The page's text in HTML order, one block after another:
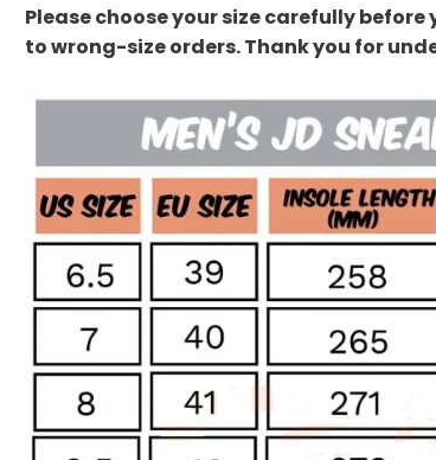
Please choose your size carefully
to wrong-size orders. Thank you for